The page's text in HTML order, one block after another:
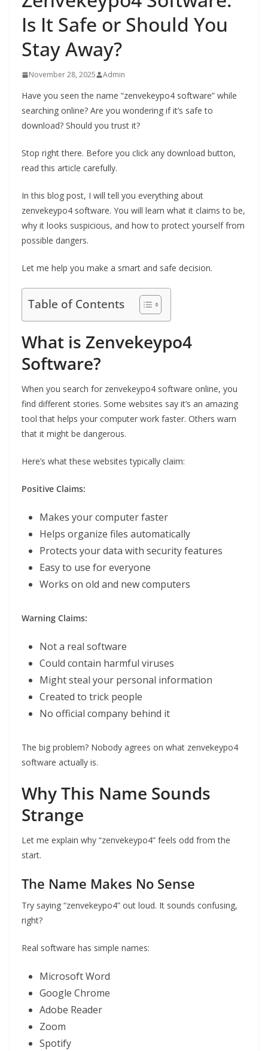
Is It Safe or Should You
Stay Away?
November 28, 2025 Admin
Have you seen the name “zenvekeypo4 software” while
searching online? Are you wondering if it’s safe to
download? Should you trust it?
Stop right there. Before you click any download button,
read this article carefully.
In this blog post, I will tell you everything about
zenvekeypo4 software. You will learn what it claims to be,
why it looks suspicious, and how to protect yourself from
possible dangers.
Let me help you make a smart and safe decision.
Table of Contents
What is Zenvekeypo4
Software?
When you search for zenvekeypo4 software online, you
find different stories. Some websites say it’s an amazing
tool that helps your computer work faster. Others warn
that it might be dangerous.
Here’s what these websites typically claim:
Positive Claims:
Makes your computer faster
Helps organize files automatically
Protects your data with security features
Easy to use for everyone
Works on old and new computers
Warning Claims:
Not a real software
Could contain harmful viruses
Might steal your personal information
Created to trick people
No official company behind it
The big problem? Nobody agrees on what zenvekeypo4
software actually is.
Why This Name Sounds
Strange
Let me explain why “zenvekeypo4” feels odd from the
start.
The Name Makes No Sense
Try saying “zenvekeypo4” out loud. It sounds confusing,
right?
Real software has simple names:
Microsoft Word
Google Chrome
Adobe Reader
Zoom
Spotify